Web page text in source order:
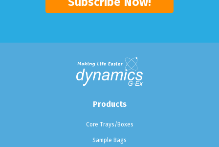
Products
Core Trays/Boxes
Sample Bags